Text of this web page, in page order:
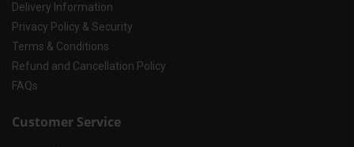
Delivery Information
Privacy Policy & Security
Terms & Conditions
Refund and Cancellation Policy
FAQs
Customer Service